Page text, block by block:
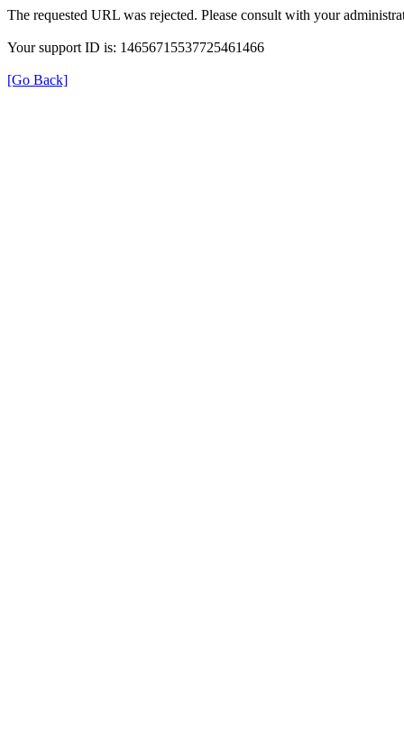
The requested URL was rejected. Please consult with your
Your support ID is: 14656715537725461466
[Go Back]